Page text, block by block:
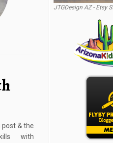
& the
with
JTGDesign AZ - Etsy